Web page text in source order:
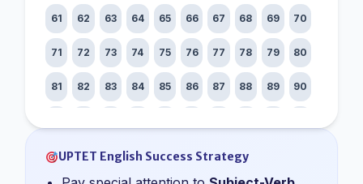
61 62 63 64 65 66 67 68 69 70
71 72 73 74 75 76 77 78 79 80
81 82 83 84 85 86 87 88 89 90
UPTET English Success Strategy